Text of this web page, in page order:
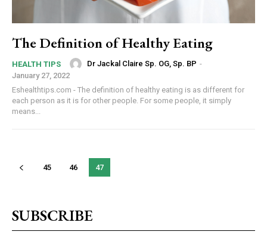
The Definition of Healthy Eating
HEALTH TIPS Dr Jackal Claire Sp. OG, Sp. BP -
January 27, 2022
Eshealthtips.com - The definition of healthy eating is as different for
each person as it is for other people. For some people, it simply
means...
45 46 47
SUBSCRIBE